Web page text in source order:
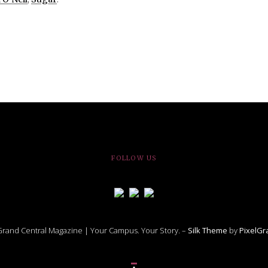
FOLLOW US
Central Magazine | Your Campus. Your Story. – Silk Theme by